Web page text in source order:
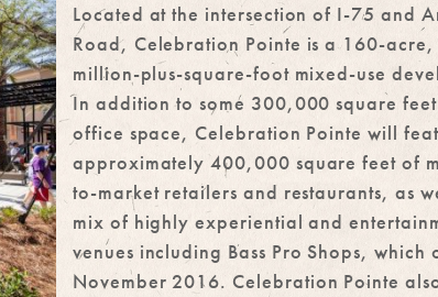
Located at the intersection of I-75 and
Road, Celebration Pointe is a 160-acre,
million-plus-square-foot mixed-use
In addition to some 300,000 square
office space, Celebration Pointe will
approximately 400,000 square feet of
to-market retailers and restaurants, as
mix of highly experiential and
venues including Bass Pro Shops, which
November 2016. Celebration Pointe